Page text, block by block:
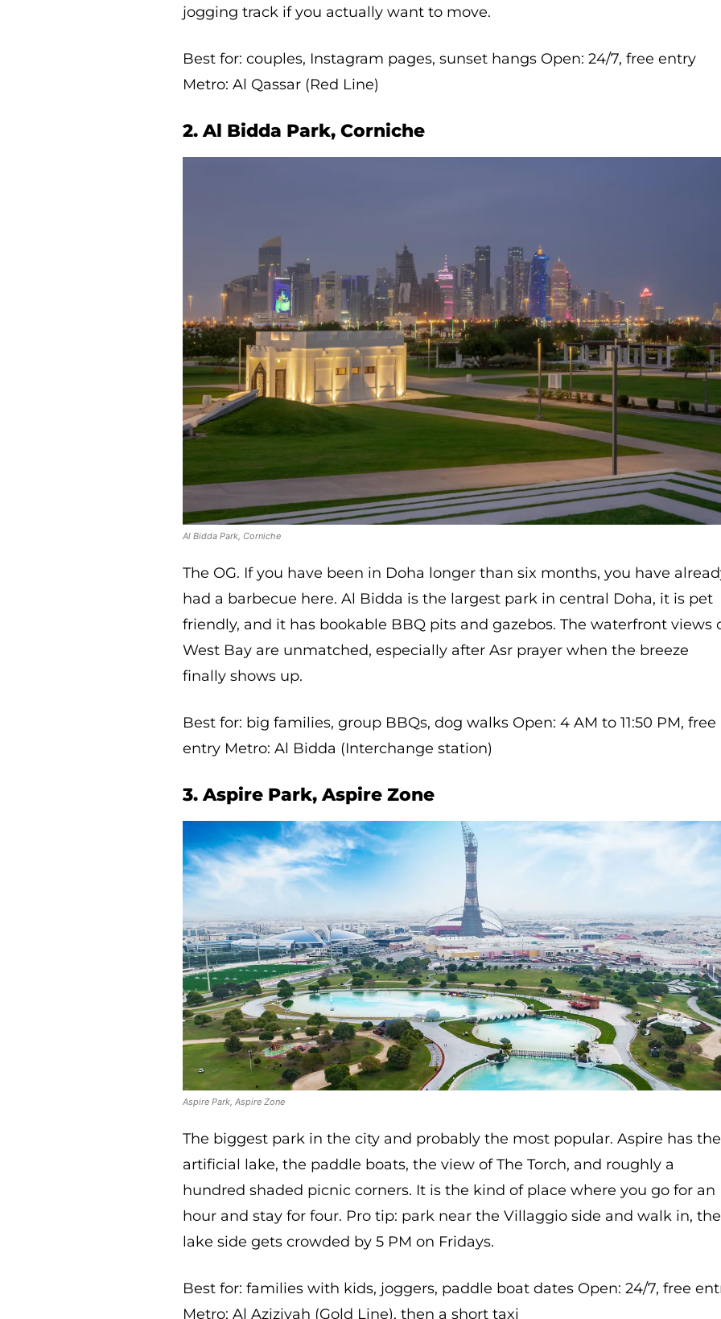
jogging track if you actually want to move.
Best for: couples, Instagram pages, sunset hangs Open: 24/7, free entry
Metro: Al Qassar (Red Line)
2. Al Bidda Park, Corniche
Al Bidda Park, Corniche
The OG. If you have been in Doha longer than six months, you have
had a barbecue here. Al Bidda is the largest park in central Doha, it is pet
friendly, and it has bookable BBQ pits and gazebos. The waterfront views
West Bay are unmatched, especially after Asr prayer when the breeze
finally shows up.
Best for: big families, group BBQs, dog walks Open: 4 AM to 11:50 PM, free
entry Metro: Al Bidda (Interchange station)
3. Aspire Park, Aspire Zone
Aspire Park, Aspire Zone
The biggest park in the city and probably the most popular. Aspire has the
artificial lake, the paddle boats, the view of The Torch, and roughly a
hundred shaded picnic corners. It is the kind of place where you go for an
hour and stay for four. Pro tip: park near the Villaggio side and walk in, the
lake side gets crowded by 5 PM on Fridays.
Best for: families with kids, joggers, paddle boat dates Open: 24/7, free
Metro: Al Aziziyah (Gold Line), then a short taxi